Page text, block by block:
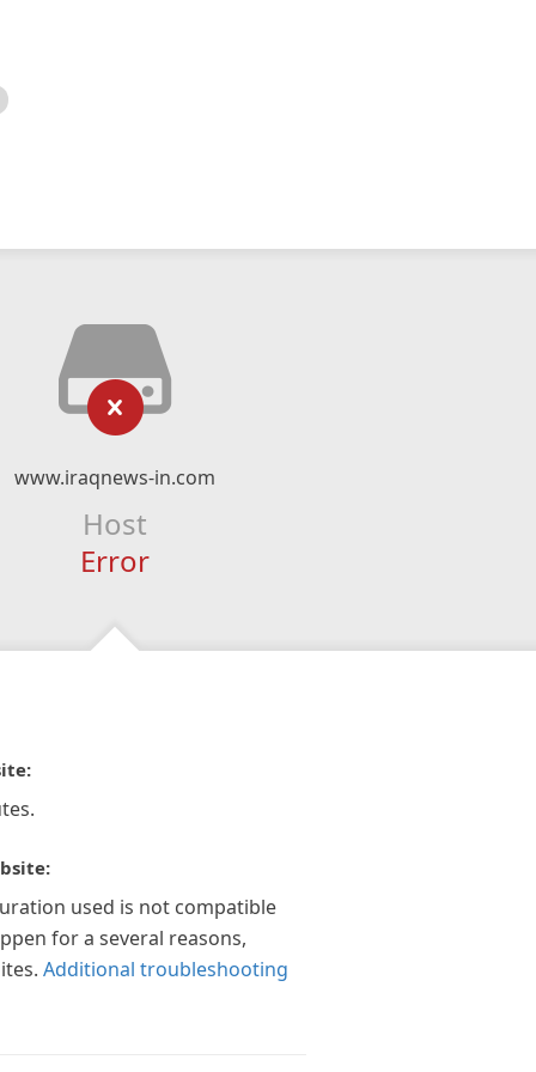
www.iraqnews-in.com
Host
Error
used is not compatible
for a several reasons,
Additional troubleshooting